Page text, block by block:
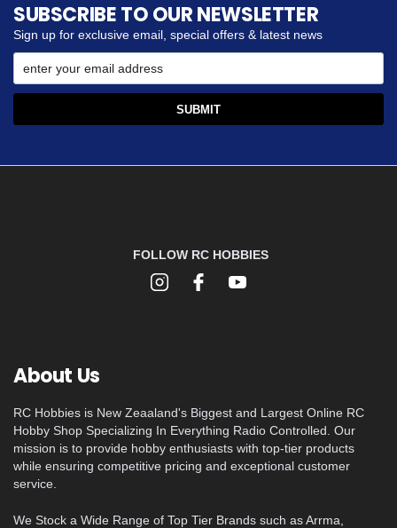
SUBSCRIBE TO OUR NEWSLETTER
Sign up for exclusive email, special offers & latest news
FOLLOW RC HOBBIES
About Us
RC Hobbies is New Zeaaland's Biggest and Largest Online RC
Hobby Shop Specializing In Everything Radio Controlled. Our
mission is to provide hobby enthusiasts with top-tier products
while ensuring competitive pricing and exceptional customer
service.
We Stock a Wide Range of Top Tier Brands such as Arrma,